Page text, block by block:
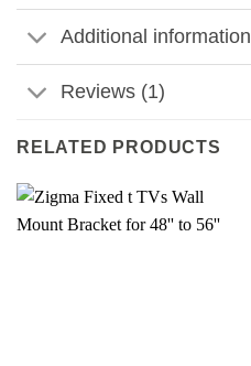
Additional information
Reviews (1)
RELATED PRODUCTS